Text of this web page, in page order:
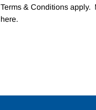
Terms & Conditions apply.
here.